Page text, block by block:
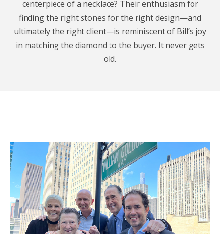
centerpiece of a necklace? Their enthusiasm for
finding the right stones for the right design—and
ultimately the right client—is reminiscent of Bill’s joy
in matching the diamond to the buyer. It never gets
old.